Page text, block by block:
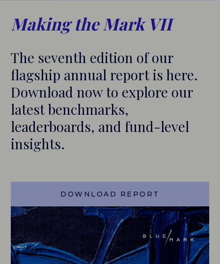
PERSPECTIVES & COMMENTARY
EVENTS & WEBINARS
ABOUT
NEWS
TEAM
HISTORY
PARTNERS
CONTACT
BLUEMARK IQ
Making the Mark VII
The seventh edition of our
flagship annual report is here.
Download now to explore our
latest benchmarks,
leaderboards, and fund-level
insights.
DOWNLOAD REPORT